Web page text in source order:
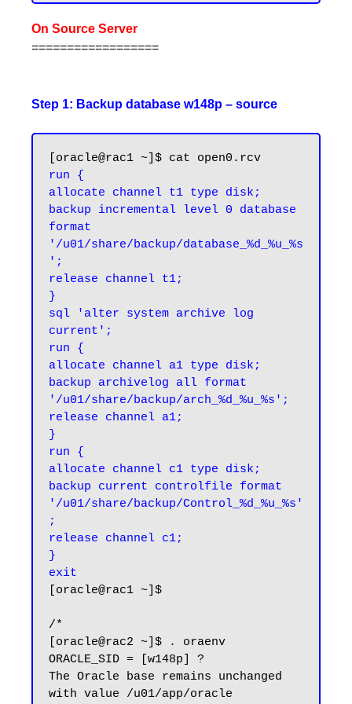
On Source Server
==================
Step 1: Backup database w148p – source
run {
allocate channel t1 type disk;
backup incremental level 0 database
format
'/u01/share/backup/database_%d_%u_%s
';
release channel t1;
}
sql 'alter system archive log
current';
run {
allocate channel a1 type disk;
backup archivelog all format
'/u01/share/backup/arch_%d_%u_%s';
release channel a1;
}
run {
allocate channel c1 type disk;
backup current controlfile format
'/u01/share/backup/Control_%d_%u_%s'
;
release channel c1;
}
exit
[oracle@rac1 ~]$
/*
[oracle@rac2 ~]$ . oraenv
ORACLE_SID = [w148p] ?
The Oracle base remains unchanged
with value /u01/app/oracle